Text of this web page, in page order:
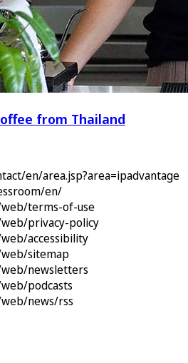
from Thailand
en/area.jsp?area=ipadvantage
en/
terms-of-use
privacy-policy
accessibility
sitemap
newsletters
podcasts
news/rss